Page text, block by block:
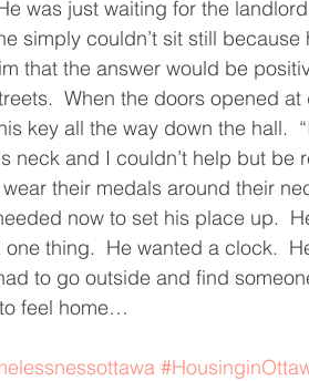
Health heARTfelt
was just waiting for the
simply couldn’t sit still because
that the answer would be
When the doors opened
key all the way down the hall.
neck and I couldn’t help but be
their medals around their
now to set his place up.
thing.  He wanted a clock.
to go outside and find
feel home…